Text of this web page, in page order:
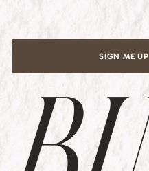
SIGN ME UP